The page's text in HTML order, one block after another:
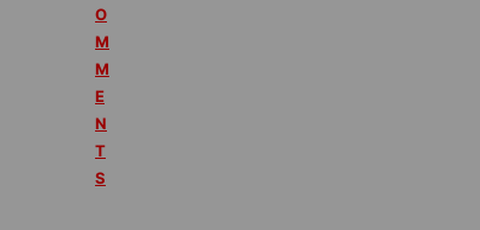
O
M
M
E
N
T
S